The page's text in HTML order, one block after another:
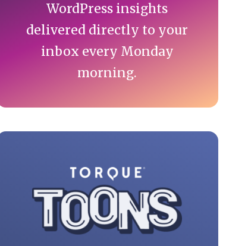
WordPress insights
delivered directly to your
inbox every Monday
morning.